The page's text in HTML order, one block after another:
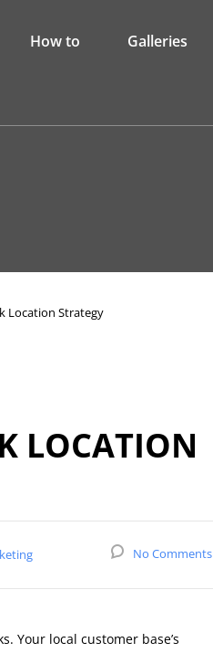
How to Galleries
Location Strategy
LOCATION
No Comments
Your local customer base’s